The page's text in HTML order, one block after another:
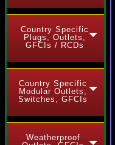
Country Specific
Plugs, Outlets,
GFCIs / RCDs
Country Specific
Modular Outlets,
Switches, GFCIs
Weatherproof